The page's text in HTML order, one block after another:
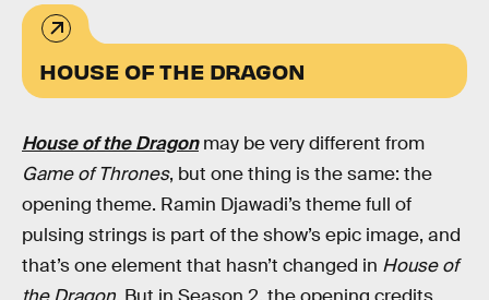
HOUSE OF THE DRAGON
House of the Dragonmay be very different from
Game of Thrones, but one thing is the same: the
opening theme. Ramin Djawadi’s theme full of
pulsing strings is part of the show’s epic image, and
that’s one element that hasn’t changed in House of